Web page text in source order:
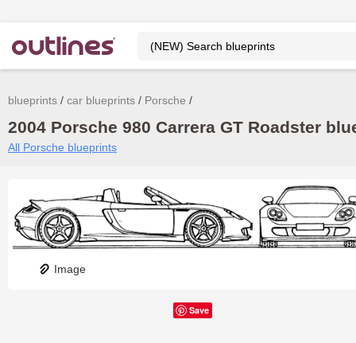
blueprints car blueprints Porsche
2004 Porsche 980 Carrera GT Roadster
All Porsche blueprints
Image
Save